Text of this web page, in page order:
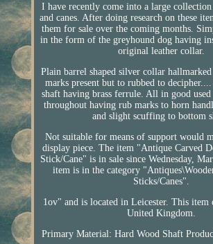
I have recently come into a large
and canes. After doing research on these
them for sale over the coming months.
in the form of the greyhound dog having
original leather collar.
Plain barrel shaped silver collar
marks present but to rubbed to
shaft having brass ferrule. All in good
throughout having rub marks to horn
and slight scuffing to bottom
Not suitable for means of support would
display piece. The item "Antique Carved
Stick/Cane" is in sale since Wednesday,
item is in the category
Sticks/Canes".
1ov" and is located in Leicester. This item
United Kingdom.
Primary Material: Hard Wood Shaft